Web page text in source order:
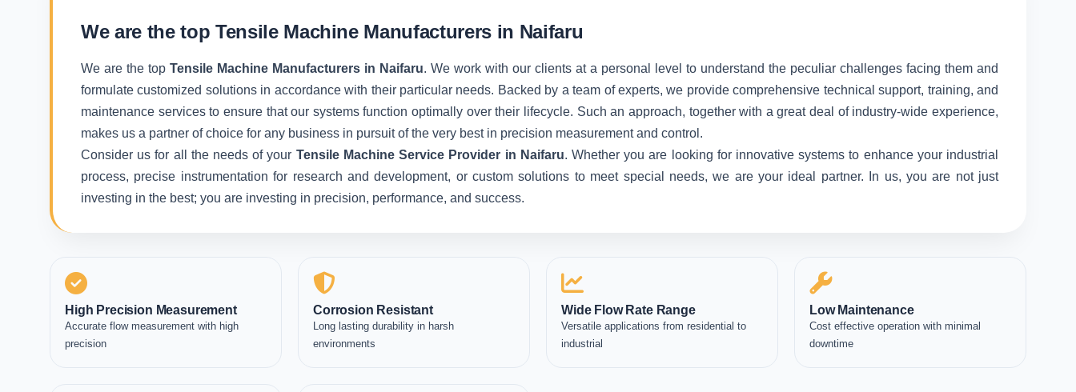
We are the top Tensile Machine Manufacturers in Naifaru
We are the top Tensile Machine Manufacturers in Naifaru. We work with our clients at a personal level to understand the peculiar challenges facing them and
formulate customized solutions in accordance with their particular needs. Backed by a team of experts, we provide comprehensive technical support, training, and
maintenance services to ensure that our systems function optimally over their lifecycle. Such an approach, together with a great deal of industry-wide experience,
makes us a partner of choice for any business in pursuit of the very best in precision measurement and control.
Consider us for all the needs of your Tensile Machine Service Provider in Naifaru. Whether you are looking for innovative systems to enhance your industrial
process, precise instrumentation for research and development, or custom solutions to meet special needs, we are your ideal partner. In us, you are not just
investing in the best; you are investing in precision, performance, and success.
High Precision Measurement
Accurate flow measurement with high
precision
Corrosion Resistant
Long lasting durability in harsh
environments
Wide Flow Rate Range
Versatile applications from residential to
industrial
Low Maintenance
Cost effective operation with minimal
downtime